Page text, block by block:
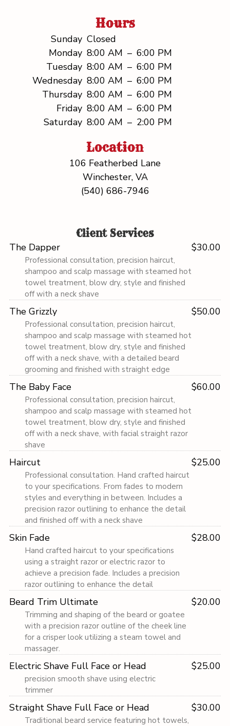
Hours
Sunday Closed
Monday 8:00 AM – 6:00 PM
Tuesday 8:00 AM – 6:00 PM
Wednesday 8:00 AM – 6:00 PM
Thursday 8:00 AM – 6:00 PM
Friday 8:00 AM – 6:00 PM
Saturday 8:00 AM – 2:00 PM
Location
106 Featherbed Lane
Winchester, VA
(540) 686-7946
Client Services
The Dapper
Professional consultation, precision haircut,
shampoo and scalp massage with steamed hot
towel treatment, blow dry, style and finished
off with a neck shave
$30.00
The Grizzly
Professional consultation, precision haircut,
shampoo and scalp massage with steamed hot
towel treatment, blow dry, style and finished
off with a neck shave, with a detailed beard
grooming and finished with straight edge
$50.00
The Baby Face
Professional consultation, precision haircut,
shampoo and scalp massage with steamed hot
towel treatment, blow dry, style and finished
off with a neck shave, with facial straight razor
shave
$60.00
Haircut
Professional consultation. Hand crafted haircut
to your specifications. From fades to modern
styles and everything in between. Includes a
precision razor outlining to enhance the detail
and finished off with a neck shave
$25.00
Skin Fade
Hand crafted haircut to your specifications
using a straight razor or electric razor to
achieve a precision fade. Includes a precision
razor outlining to enhance the detail
$28.00
Beard Trim Ultimate
Trimming and shaping of the beard or goatee
with a precision razor outline of the cheek line
for a crisper look utilizing a steam towel and
massager.
$20.00
Electric Shave Full Face or Head
precision smooth shave using electric
trimmer
$25.00
Straight Shave Full Face or Head
Traditional beard service featuring hot towels,
$30.00